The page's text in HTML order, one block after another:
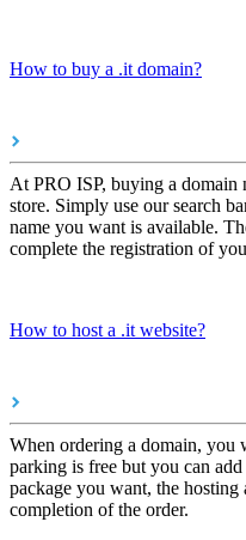
How to buy a .it domain?
At PRO ISP, buying a domain
store. Simply use our search
name you want is available.
complete the registration of
How to host a .it website?
When ordering a domain, you
parking is free but you can
package you want, the
completion of the order.